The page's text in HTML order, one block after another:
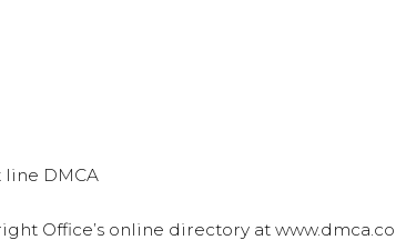
line DMCA
Office’s online directory at